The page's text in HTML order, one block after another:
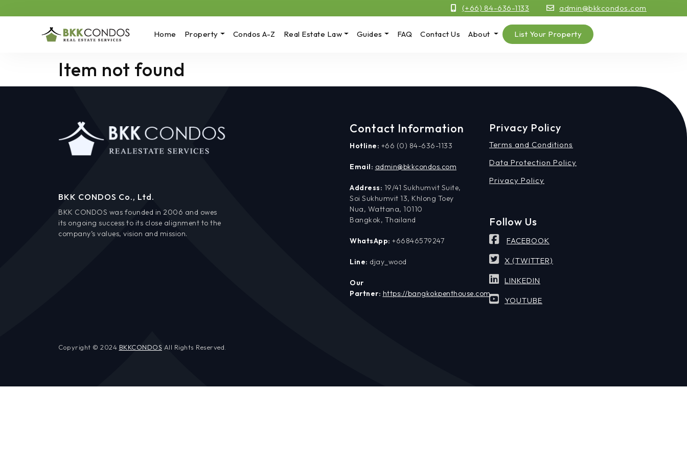
(+66) 84-636-1133 admin@bkkcondos.com
Home Property Condos A-Z Real Estate Law Guides FAQ Contact Us About List Your Property
Item not found
BKK CONDOS Co., Ltd.
BKK CONDOS was founded in 2006 and owes
its ongoing success to its close alignment to the
company’s values, vision and mission.
Contact Information
Hotline: +66 (0) 84-636-1133
Email: admin@bkkcondos.com
Address: 19/41 Sukhumvit Suite,
Soi Sukhumvit 13, Khlong Toey
Nua, Wattana, 10110
Bangkok, Thailand
WhatsApp: +66846579247
Line: djay_wood
Our
Partner: https://bangkokpenthouse.com
Privacy Policy
Terms and Conditions
Data Protection Policy
Privacy Policy
Follow Us
FACEBOOK
X (TWITTER)
LINKEDIN
YOUTUBE
Copyright © 2024 BKKCONDOS All Rights Reserved.